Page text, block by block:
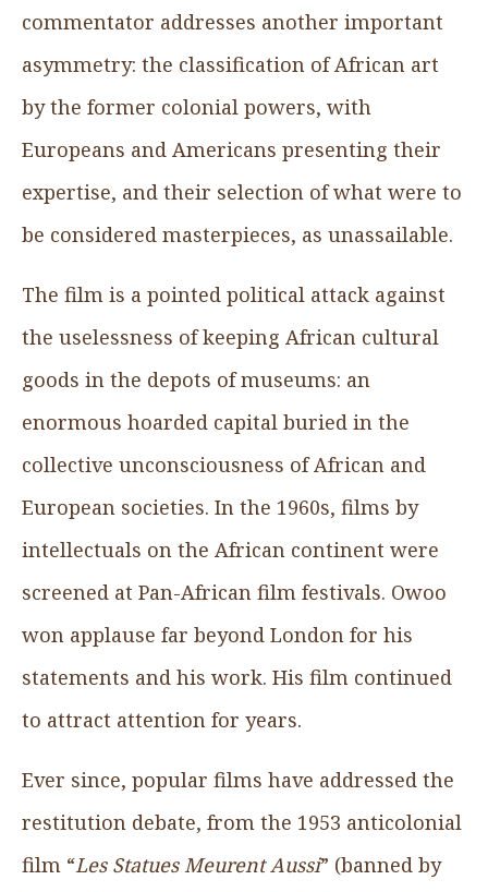
commentator addresses another important
asymmetry: the classification of African art
by the former colonial powers, with
Europeans and Americans presenting their
expertise, and their selection of what were to
be considered masterpieces, as unassailable.
The film is a pointed political attack against
the uselessness of keeping African cultural
goods in the depots of museums: an
enormous hoarded capital buried in the
collective unconsciousness of African and
European societies. In the 1960s, films by
intellectuals on the African continent were
screened at Pan-African film festivals. Owoo
won applause far beyond London for his
statements and his work. His film continued
to attract attention for years.
Ever since, popular films have addressed the
restitution debate, from the ­1953 anticolonial
film “Les Statues Meurent Aussi” (banned by